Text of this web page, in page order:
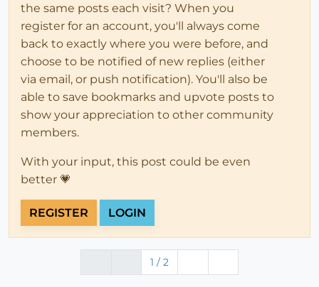
the same posts each visit? When you
register for an account, you'll always come
back to exactly where you were before, and
choose to be notified of new replies (either
via email, or push notification). You'll also be
able to save bookmarks and upvote posts to
show your appreciation to other community
members.
With your input, this post could be even
better 💗
REGISTER LOGIN
1 / 2